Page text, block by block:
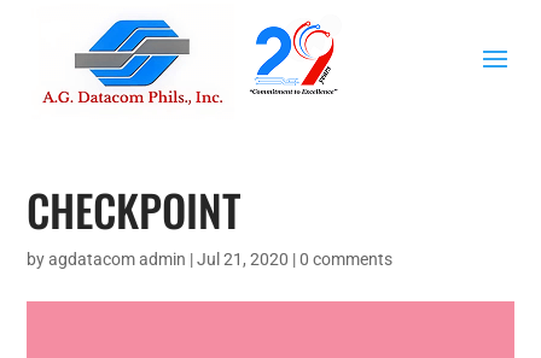
CHECKPOINT
byagdatacom admin |Jul 21, 2020 |0 comments